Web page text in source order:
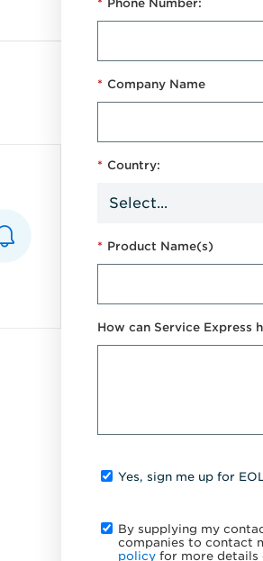
* Phone Number:
* Company Name
* Country:
* Product Name(s)
How can Service Express
Yes, sign me up for
By supplying my
companies to contact
policy for more